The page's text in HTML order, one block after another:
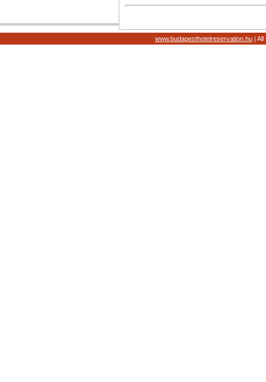
www.budapesthotelreservation.hu |